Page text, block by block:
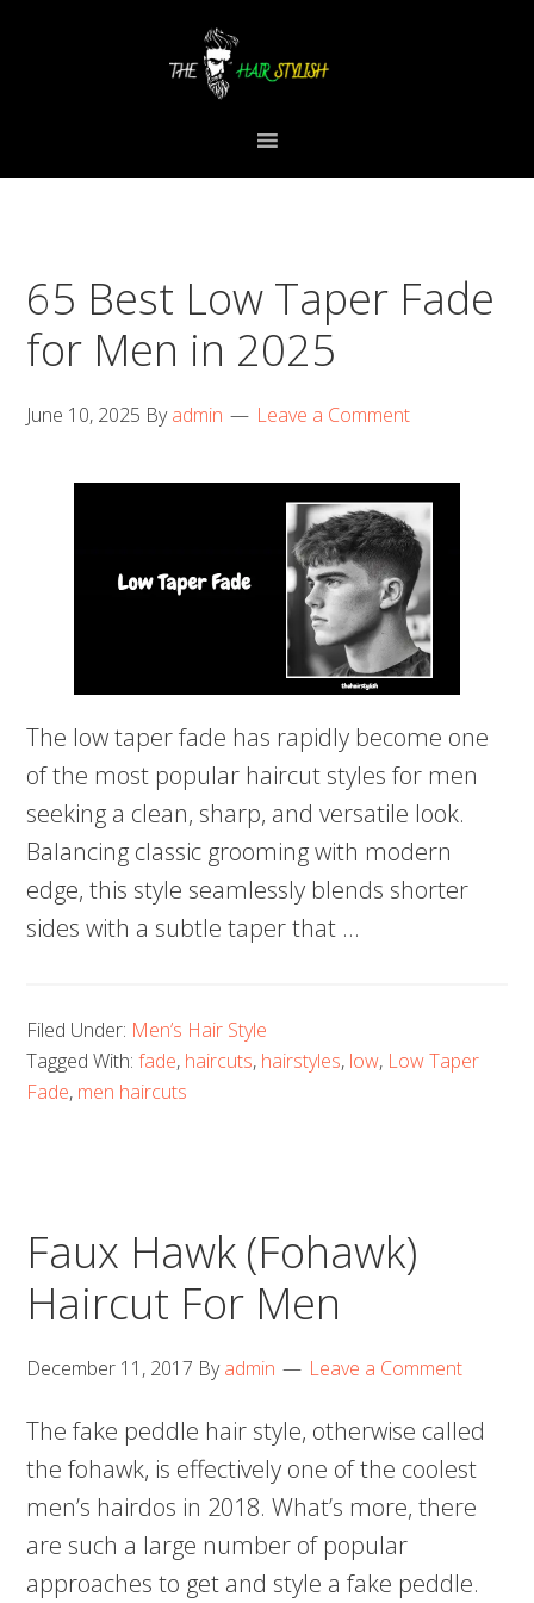
65 Best Low Taper Fade
for Men in 2025
June 10, 2025 Byadmin Leave a Comment
The low taper fade has rapidly become one
of the most popular haircut styles for men
seeking a clean, sharp, and versatile look.
Balancing classic grooming with modern
edge, this style seamlessly blends shorter
sides with a subtle taper that …
Filed Under: Men’s Hair Style
Tagged With:fade, haircuts, hairstyles, low, Low Taper
Fade, men haircuts
Faux Hawk (Fohawk)
Haircut For Men
December 11, 2017 Byadmin Leave a Comment
The fake peddle hair style, otherwise called
the fohawk, is effectively one of the coolest
men’s hairdos in 2018. What’s more, there
are such a large number of popular
approaches to get and style a fake peddle.